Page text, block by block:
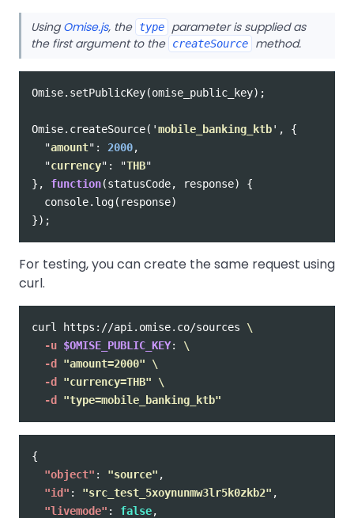
UsingOmise.js, the type
parameter is supplied as
the first argument to the createSource method.
Omise. setPublicKey(omise_public_key);
Omise. createSource( 'mobile_banking_ktb' ,
{
"amount" : 2000,
"currency" : "THB"
},
function(statusCode, response)
{
console. log( response)
});
For testing, you can create the same request using
curl.
curl https://api.omise.co/sources \
-u $OMISE_PUBLIC_KEY: \
-d
"amount=2000"
\
-d
"currency=THB"
\
-d
"type=mobile_banking_ktb"
{
"object" : "source" ,
"id" : "src_test_5xoynunmw3lr5k0zkb2" ,
"livemode" : false,